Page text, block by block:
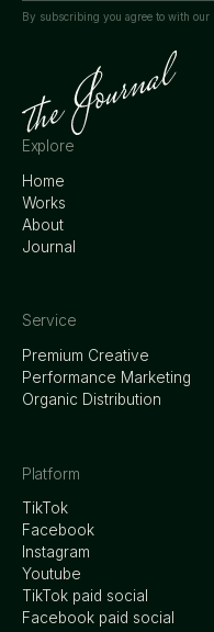
By subscribing you agree to with our
Explore
Home
Works
About
Journal
Service
Premium Creative
Performance Marketing
Organic Distribution
Platform
TikTok
Facebook
Instagram
Youtube
TikTok paid social
Facebook paid social